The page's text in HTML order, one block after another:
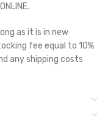
as it is in new
fee equal to 10%
any shipping costs